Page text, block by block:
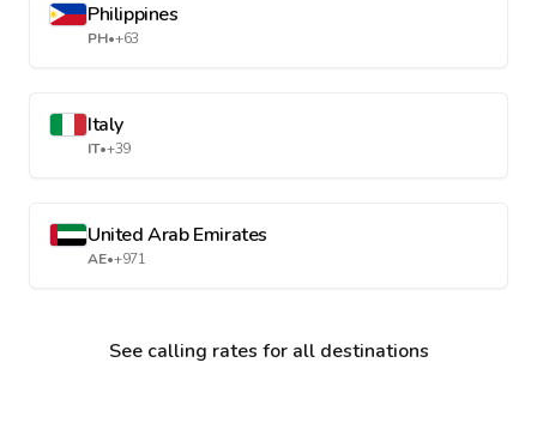
Philippines
PH•+63
Italy
IT•+39
United Arab Emirates
AE•+971
See calling rates for all destinations